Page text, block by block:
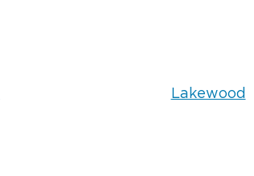
Lakewood